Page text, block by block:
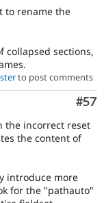
to rename the
collapsed sections,
to post comments
#57
the incorrect reset
the content of
introduce more
for the "pathauto"